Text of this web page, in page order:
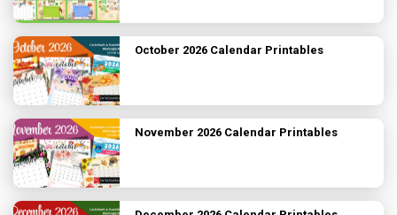
October 2026 Calendar Printables
November 2026 Calendar Printables